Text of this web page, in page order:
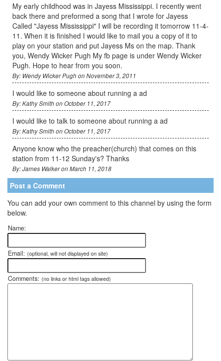
My early childhood was in Jayess Mississippi. I recently went
back there and preformed a song that I wrote for Jayess
Called "Jayess Mississippi" I will be recording it tomorrow 11-4-
11. When it is finished I would like to mail you a copy of it to
play on your station and put Jayess Ms on the map. Thank
you, Wendy Wicker Pugh My fb page is under Wendy Wicker
Pugh. Hope to hear from you soon.
By: Wendy Wicker Pugh on November 3, 2011
I would like to someone about running a ad
By: Kathy Smith on October 11, 2017
I would like to talk to someone about running a ad
By: Kathy Smith on October 11, 2017
Anyone know who the preacher(church) that comes on this
station from 11-12 Sunday's? Thanks
By: James Walker on March 11, 2018
Post a Comment
You can add your own comment to this channel by using the form
below.
Name:
Email: (optional, will not displayed on site)
Comments: (no links or html tags allowed)